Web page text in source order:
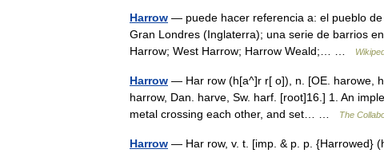
Harrow — puede hacer referencia a: el pueblo
Gran Londres (Inglaterra); una serie de barrios
Harrow; West Harrow; Harrow Weald;… …
Harrow — Har row (h[a^]r r[ o]), n. [OE. harowe,
harrow, Dan. harve, Sw. harf. [root]16.] 1. An
metal crossing each other, and set… …
The
Harrow — Har row, v. t. [imp. & p. p. {Harrowed}